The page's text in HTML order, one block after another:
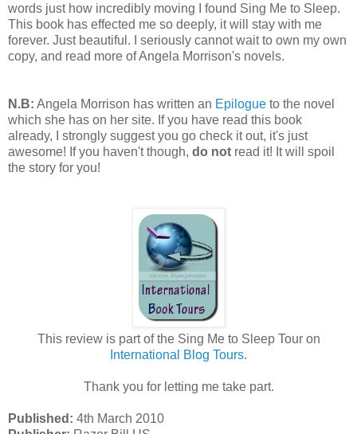
words just how incredibly moving I found Sing Me to Sleep.
This book has effected me so deeply, it will stay with me
forever. Just beautiful. I seriously cannot wait to own my own
copy, and read more of Angela Morrison's novels.
N.B: Angela Morrison has written an Epilogue to the novel
which she has on her site. If you have read this book
already, I strongly suggest you go check it out, it's just
awesome! If you haven't though, do not read it! It will spoil
the story for you!
This review is part of the Sing Me to Sleep Tour on
International Blog Tours.
Thank you for letting me take part.
Published: 4th March 2010